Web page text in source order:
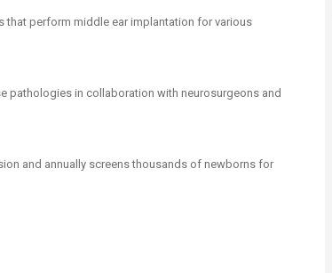
perform middle ear implantation for various
pathologies in collaboration with neurosurgeons and
and annually screens thousands of newborns for